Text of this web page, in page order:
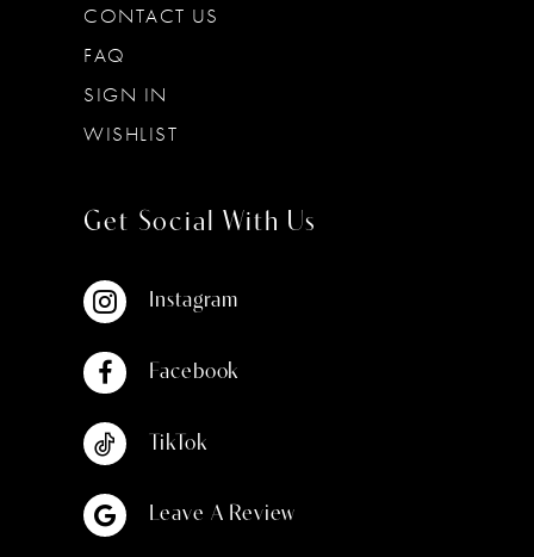
CONTACT US
FAQ
SIGN IN
WISHLIST
Get Social With Us
Instagram
Facebook
TikTok
Leave A Review